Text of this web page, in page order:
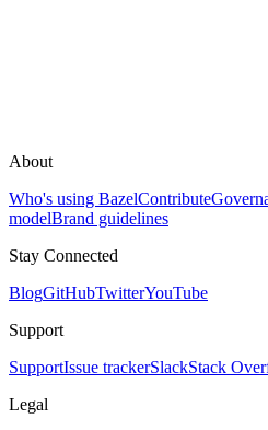
About
Who's using BazelContribute
modelBrand guidelines
Stay Connected
BlogGitHubTwitterYouTube
Support
SupportIssue trackerSlackStack
Legal